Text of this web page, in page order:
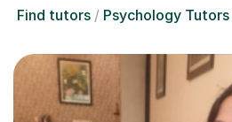
Find tutors Psychology Tutors